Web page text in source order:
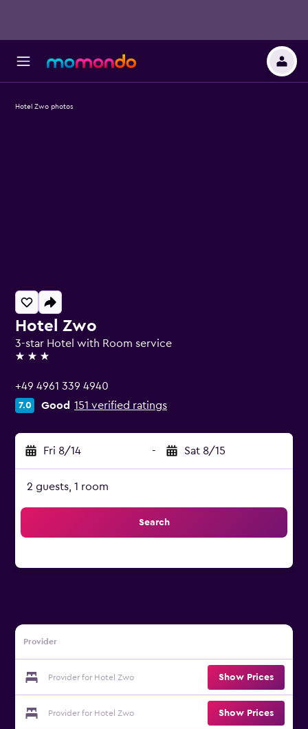
Hotel Zwo
3-star Hotel with Room service
3 stars
+49 4961 339 4940
7.0 Good 151 verified ratings
Fri 8/14 - Sat 8/15
2 guests, 1 room
Search
Provider
Provider for Hotel Zwo Show Prices
Provider for Hotel Zwo Show Prices
Hotel Zwo photos